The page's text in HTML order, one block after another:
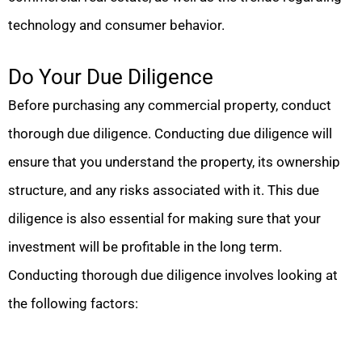
technology and consumer behavior.
Do Your Due Diligence
Before purchasing any commercial property, conduct
thorough due diligence. Conducting due diligence will
ensure that you understand the property, its ownership
structure, and any risks associated with it. This due
diligence is also essential for making sure that your
investment will be profitable in the long term.
Conducting thorough due diligence involves looking at
the following factors: